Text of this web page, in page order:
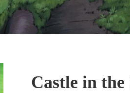
Castle in the